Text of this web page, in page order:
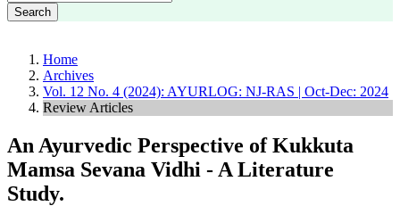
Search
Home
Archives
Vol. 12 No. 4 (2024): AYURLOG: NJ-RAS | Oct-Dec: 2024
Review Articles
An Ayurvedic Perspective of Kukkuta
Mamsa Sevana Vidhi - A Literature
Study.